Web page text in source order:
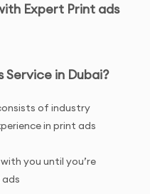
Expert Print ads
Service in Dubai?
of industry
in print ads
you until you’re